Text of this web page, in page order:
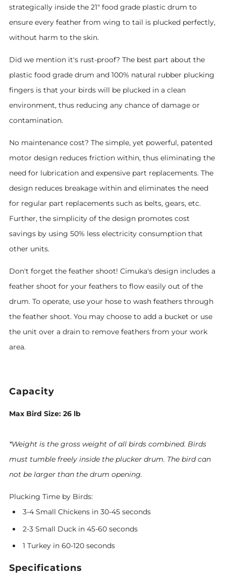
strategically inside the 21" food grade plastic drum to
ensure every feather from wing to tail is plucked perfectly,
without harm to the skin.
Did we mention it's rust-proof? The best part about the
plastic food grade drum and 100% natural rubber plucking
fingers is that your birds will be plucked in a clean
environment, thus reducing any chance of damage or
contamination.
No maintenance cost? The simple, yet powerful, patented
motor design reduces friction within, thus eliminating the
need for lubrication and expensive part replacements. The
design reduces breakage within and eliminates the need
for regular part replacements such as belts, gears, etc.
Further, the simplicity of the design promotes cost
savings by using 50% less electricity consumption that
other units.
Don't forget the feather shoot! Cimuka's design includes a
feather shoot for your feathers to flow easily out of the
drum. To operate, use your hose to wash feathers through
the feather shoot. You may choose to add a bucket or use
the unit over a drain to remove feathers from your work
area.
Capacity
Max Bird Size: 26 lb
*Weight is the gross weight of all birds combined. Birds
must tumble freely inside the plucker drum. The bird can
not be larger than the drum opening.
Plucking Time by Birds:
3-4 Small Chickens in 30-45 seconds
2-3 Small Duck in 45-60 seconds
1 Turkey in 60-120 seconds
Specifications